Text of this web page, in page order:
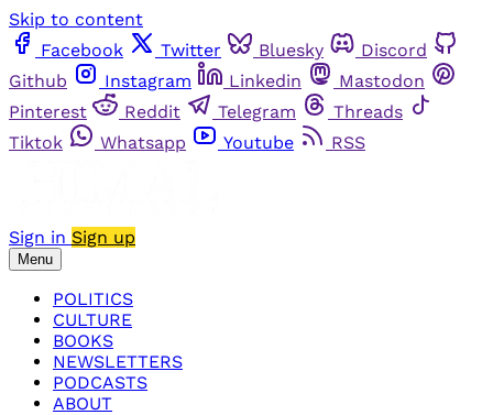
Skip to content
Facebook
Twitter Bluesky
Discord
Github
Instagram Linkedin
Mastodon
Pinterest
Reddit Telegram
Threads
Tiktok
Whatsapp Youtube RSS
Sign in Sign up
Menu
POLITICS
CULTURE
BOOKS
NEWSLETTERS
PODCASTS
ABOUT